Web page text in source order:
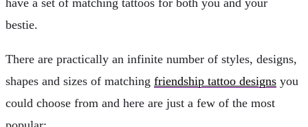
bestie.
There are practically an infinite number of styles, designs,
shapes and sizes of matching friendship tattoo designs you
could choose from and here are just a few of the most